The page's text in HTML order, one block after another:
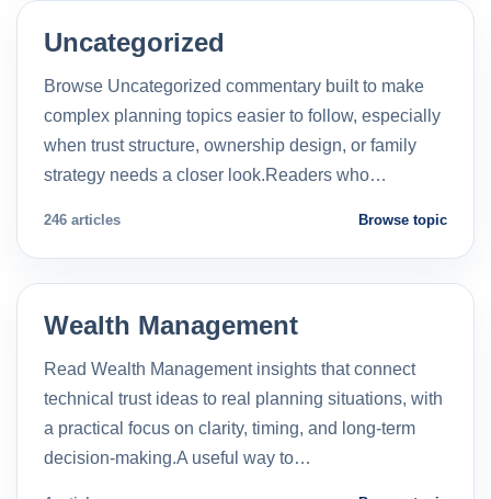
Uncategorized
Browse Uncategorized commentary built to make
complex planning topics easier to follow, especially
when trust structure, ownership design, or family
strategy needs a closer look.Readers who…
246 articles Browse topic
Wealth Management
Read Wealth Management insights that connect
technical trust ideas to real planning situations, with
a practical focus on clarity, timing, and long-term
decision-making.A useful way to…